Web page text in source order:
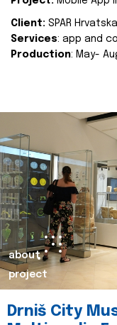
Client: SPAR Hrvatska
Services: app and
Production: May-
about
project
Drniš City